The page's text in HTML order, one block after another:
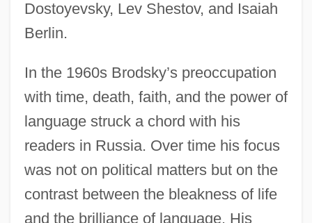
Dostoyevsky, Lev Shestov, and Isaiah
Berlin.
In the 1960s Brodsky’s preoccupation
with time, death, faith, and the power of
language struck a chord with his
readers in Russia. Over time his focus
was not on political matters but on the
contrast between the bleakness of life
and the brilliance of language. His